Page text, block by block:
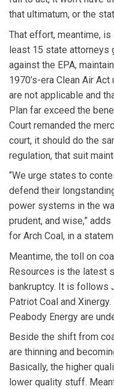
that ultimatum, or the
That effort, meantime,
least 15 state attorneys
against the EPA,
1970’s-era Clean Air
are not applicable and
Plan far exceed the
Court remanded the
court, it should do the
regulation, that suit
“We urge states to
defend their
power systems in the
prudent, and wise,”
for Arch Coal, in a
Meantime, the toll on
Resources is the latest
bankruptcy. It is follows
Patriot Coal and
Peabody Energy are
Beside the shift from
are thinning and
Basically, the higher
lower quality stuff.